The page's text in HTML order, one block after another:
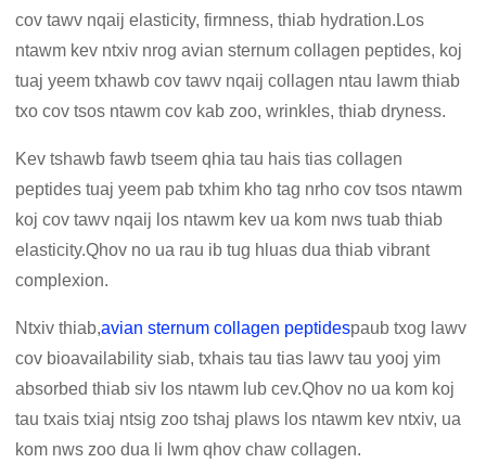
cov tawv nqaij elasticity, firmness, thiab hydration.Los
ntawm kev ntxiv nrog avian sternum collagen peptides, koj
tuaj yeem txhawb cov tawv nqaij collagen ntau lawm thiab
txo cov tsos ntawm cov kab zoo, wrinkles, thiab dryness.
Kev tshawb fawb tseem qhia tau hais tias collagen
peptides tuaj yeem pab txhim kho tag nrho cov tsos ntawm
koj cov tawv nqaij los ntawm kev ua kom nws tuab thiab
elasticity.Qhov no ua rau ib tug hluas dua thiab vibrant
complexion.
Ntxiv thiab,avian sternum collagen peptidespaub txog lawv
cov bioavailability siab, txhais tau tias lawv tau yooj yim
absorbed thiab siv los ntawm lub cev.Qhov no ua kom koj
tau txais txiaj ntsig zoo tshaj plaws los ntawm kev ntxiv, ua
kom nws zoo dua li lwm qhov chaw collagen.